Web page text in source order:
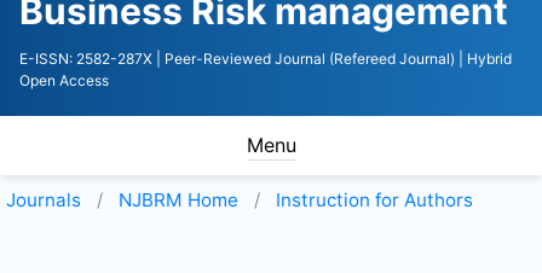
Business Risk management
E-ISSN: 2582-287X | Peer-Reviewed Journal (Refereed Journal)
| Hybrid
Open Access
Menu
Journals NJBRM Home Instruction for Authors